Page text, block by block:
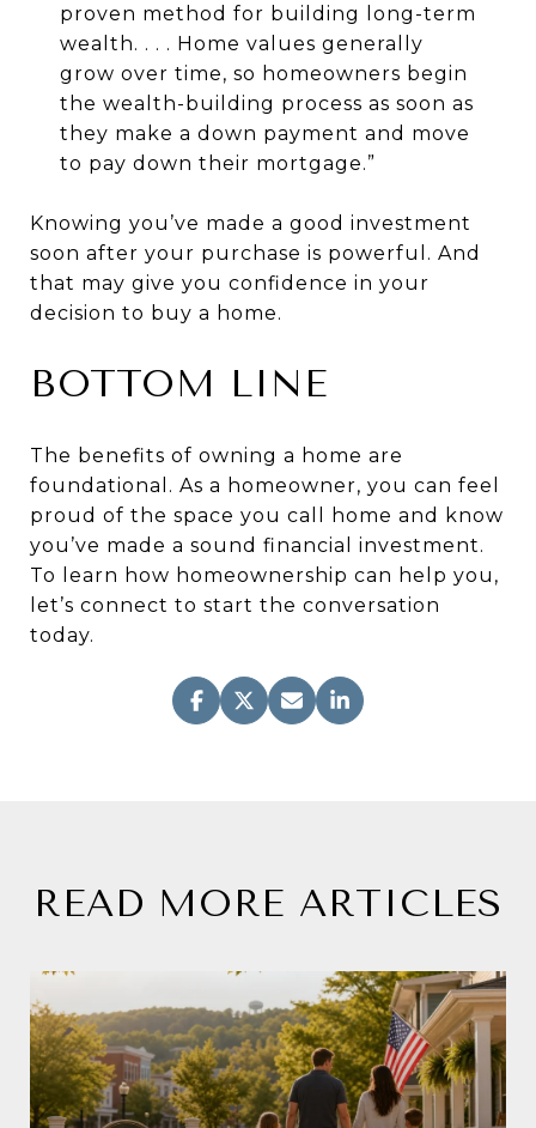
proven method for building long-term
wealth. . . . Home values generally
grow over time, so homeowners begin
the wealth-building process as soon as
they make a down payment and move
to pay down their mortgage.”
Knowing you’ve made a good investment
soon after your purchase is powerful. And
that may give you confidence in your
decision to buy a home.
BOTTOM LINE
The benefits of owning a home are
foundational. As a homeowner, you can feel
proud of the space you call home and know
you’ve made a sound financial investment.
To learn how homeownership can help you,
let’s connect to start the conversation
today.
READ MORE ARTICLES